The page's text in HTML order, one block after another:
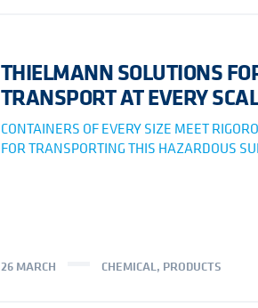
THIELMANN SOLUTIONS
TRANSPORT AT EVERY
CONTAINERS OF EVERY SIZE MEET
FOR TRANSPORTING THIS HAZARDOUS
26 MARCH CHEMICAL, PRODUCTS